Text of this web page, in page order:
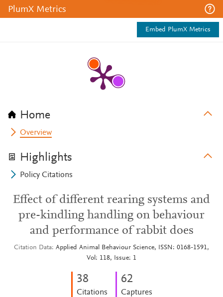
PlumX Metrics
Embed PlumX Metrics
Home
Overview
Highlights
Policy Citations
Effect of different rearing systems and
pre-kindling handling on behaviour
and performance of rabbit does
Citation Data Applied Animal Behaviour Science, ISSN: 0168-1591,
Vol: 118, Issue: 1
38
Citations
62
Captures